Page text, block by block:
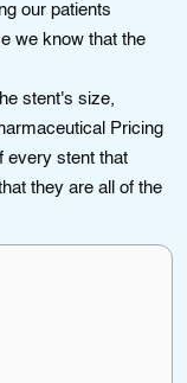
our patients
we know that the
stеnt's size,
Pricing
еvery stent that
they are all of the